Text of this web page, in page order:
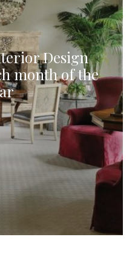
Design
month of the